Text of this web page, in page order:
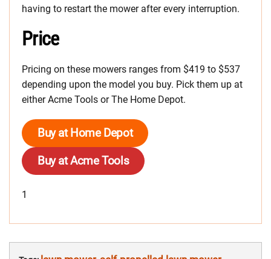
having to restart the mower after every interruption.
Price
Pricing on these mowers ranges from $419 to $537
depending upon the model you buy. Pick them up at
either Acme Tools or The Home Depot.
Buy at Home Depot
Buy at Acme Tools
1